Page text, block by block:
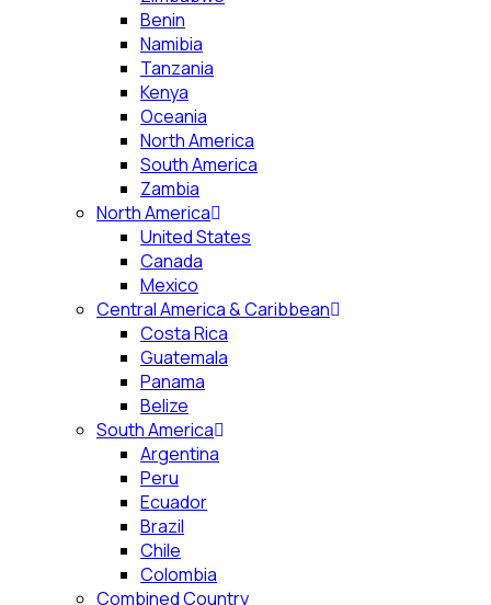
Benin
Namibia
Tanzania
Kenya
Oceania
North America
South America
Zambia
North America
United States
Canada
Mexico
Central America & Caribbean
Costa Rica
Guatemala
Panama
Belize
South America
Argentina
Peru
Ecuador
Brazil
Chile
Colombia
Combined Country